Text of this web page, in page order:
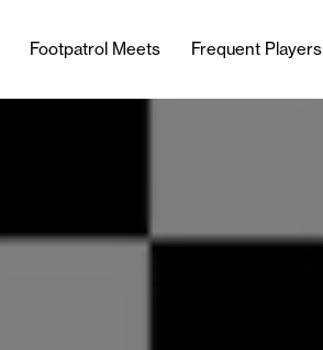
Footpatrol Meets Frequent Players